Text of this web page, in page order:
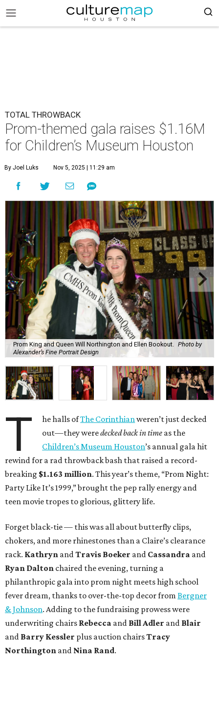
TOTAL THROWBACK
Prom-themed gala raises $1.16M
for Children’s Museum Houston
By Joel Luks Nov 5, 2025 | 11:29 am
Prom King and Queen Will Northington and Ellen Bookout.
Photo by
Alexander’s Fine Portrait Design
T he halls ofThe Corinthianweren’t just decked
out—they weredecked back in time as the
Children’s Museum Houston’s annual gala hit
rewind for a rad throwback bash that raised a record-
breaking $1.163 million. This year’s theme, “Prom Night:
Party Like It’s 1999,” brought the pep rally energy and
teen movie tropes to glorious, glittery life.
Forget black-tie — this was all about butterfly clips,
chokers, and more rhinestones than a Claire’s clearance
rack. Kathryn andTravis Boeker and Cassandra and
Ryan Dalton chaired the evening, turning a
philanthropic gala into prom night meets high school
fever dream, thanks to over-the-top decor from Bergner
& Johnson. Adding to the fundraising prowess were
underwriting chairs Rebecca and Bill Adler and Blair
and Barry Kessler plus auction chairsTracy
Northington and Nina Rand.